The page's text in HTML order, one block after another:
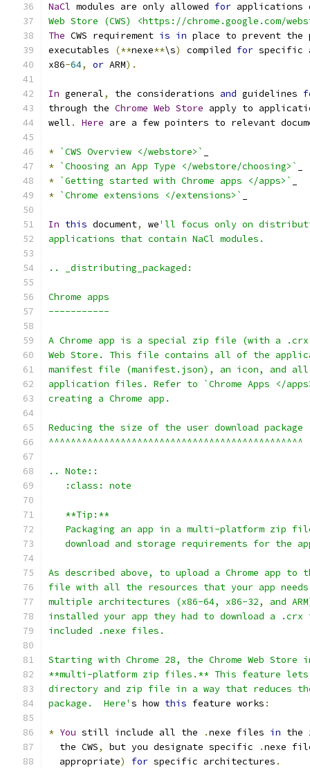
NaCl modules are only allowed for
Web Store (CWS) <https://chrome.google.com/
The CWS requirement is in place to prevent
executables
(**nexe**\s) compiled for specific
x86-64, or ARM).
In general, the considerations and guidelines
through the Chrome Web Store apply to
well . Here are a few pointers to relevant
* `CWS Overview </webstore>`
* `Choosing an App Type </webstore/choosing>`
* `Getting started with Chrome apps </apps>`
* `Chrome extensions </extensions>`
In this document, we'll focus only on
applications that contain NaCl modules.
.. _distributing_packaged:
Chrome apps
-----------
A Chrome app is a special zip file (with a .crx
Web Store. This file contains all of the
manifest file (manifest.json), an icon, and
application files. Refer to `Chrome Apps </
creating a Chrome app.
Reducing the size of the user download package
^^^^^^^^^^^^^^^^^^^^^^^^^^^^^^^^^^^^^^^^^^^^^^
.. Note::
   :class: note
   **Tip:**
Packaging an app in a multi-platform zip
download and storage requirements for the
As described above, to upload a Chrome app to
file with all the resources that your app
multiple architectures (x86-64, x86-32, and
installed your app they had to download a
included .nexe files.
Starting with Chrome 28, the Chrome Web
**multi-platform zip files.** This feature lets
directory and zip file in a way that reduces
package.  Here' s how this feature works :
* You still include all the .nexe files in the
  the CWS
, but you designate specific .nexe
  appropriate
) for specific architectures .